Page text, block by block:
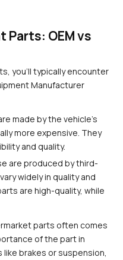
Parts: OEM vs
you’ll typically encounter
Manufacturer
made by the vehicle's
more expensive. They
and quality.
are produced by third-
widely in quality and
are high-quality, while
parts often comes
of the part in
brakes or suspension,